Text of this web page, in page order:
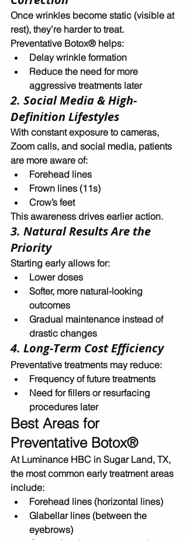
Once wrinkles become static (visible at
rest), they’re harder to treat.
Preventative Botox® helps:
Delay wrinkle formation
Reduce the need for more
aggressive treatments later
2. Social Media & High-
Definition Lifestyles
With constant exposure to cameras,
Zoom calls, and social media, patients
are more aware of:
Forehead lines
Frown lines (11s)
Crow’s feet
This awareness drives earlier action.
3. Natural Results Are the
Priority
Starting early allows for:
Lower doses
Softer, more natural-looking
outcomes
Gradual maintenance instead of
drastic changes
4. Long-Term Cost Efficiency
Preventative treatments may reduce:
Frequency of future treatments
Need for fillers or resurfacing
procedures later
Best Areas for
Preventative Botox®
At Luminance HBC in Sugar Land, TX,
the most common early treatment areas
include:
Forehead lines (horizontal lines)
Glabellar lines (between the
eyebrows)